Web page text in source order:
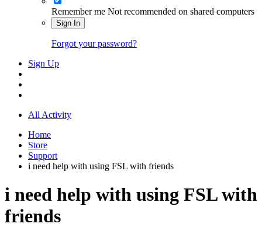
Remember me Not recommended on shared computers
Sign In
Forgot your password?
Sign Up
All Activity
Home
Store
Support
i need help with using FSL with friends
i need help with using FSL with
friends